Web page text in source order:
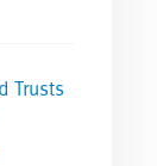
Trusts